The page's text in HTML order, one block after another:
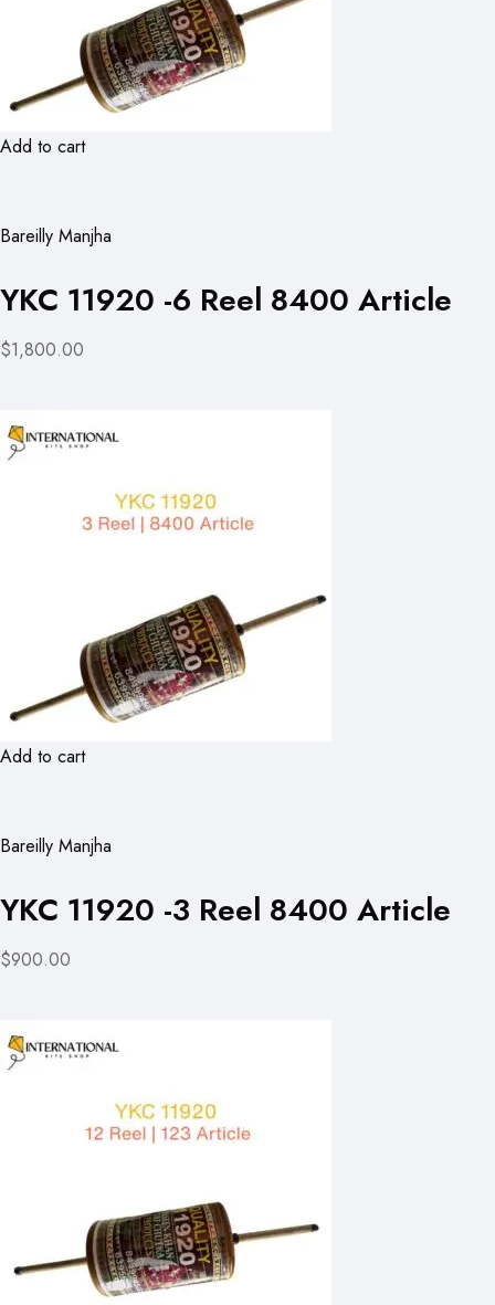
Add to cart
Bareilly Manjha
YKC 11920 -6 Reel 8400 Article
$1,800.00
Add to cart
Bareilly Manjha
YKC 11920 -3 Reel 8400 Article
$900.00